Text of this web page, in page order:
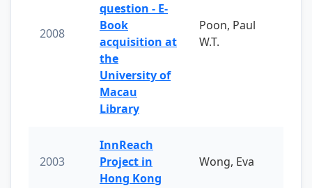
2008
question - E-
Book
acquisition at
the
University of
Macau
Library
Poon, Paul
W.T.
2003
InnReach
Project in
Hong Kong
Wong, Eva